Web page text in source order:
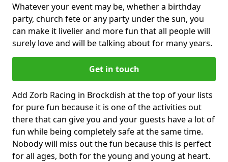
Whatever your event may be, whether a birthday
party, church fete or any party under the sun, you
can make it livelier and more fun that all people will
surely love and will be talking about for many years.
Get in touch
Add Zorb Racing in Brockdish at the top of your lists
for pure fun because it is one of the activities out
there that can give you and your guests have a lot of
fun while being completely safe at the same time.
Nobody will miss out the fun because this is perfect
for all ages, both for the young and young at heart.